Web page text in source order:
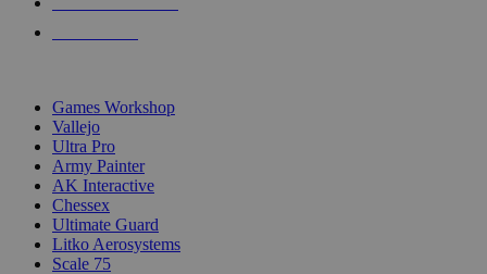
Games Workshop
Vallejo
Ultra Pro
Army Painter
AK Interactive
Chessex
Ultimate Guard
Litko Aerosystems
Scale 75